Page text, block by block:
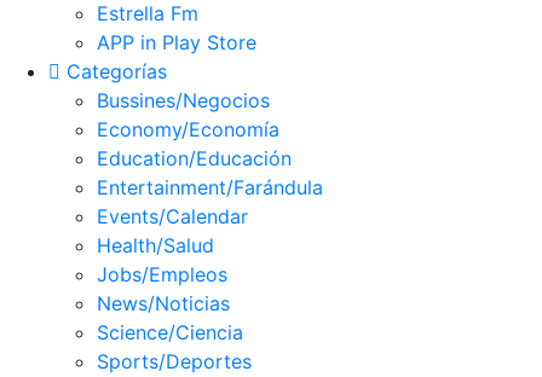
Estrella Fm
APP in Play Store
Categorías
Bussines/Negocios
Economy/Economía
Education/Educación
Entertainment/Farándula
Events/Calendar
Health/Salud
Jobs/Empleos
News/Noticias
Science/Ciencia
Sports/Deportes